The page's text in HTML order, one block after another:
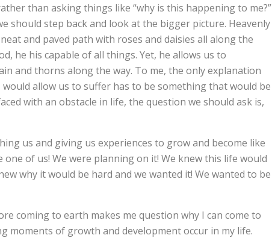
than asking things like “why is this happening to me?”
should step back and look at the bigger picture. Heavenly
and paved path with roses and daisies all along the
he his capable of all things. Yet, he allows us to
and thorns along the way. To me, the only explanation
allow us to suffer has to be something that would be
with an obstacle in life, the question we should ask is,
us and giving us experiences to grow and become like
one of us! We were planning on it! We knew this life would
why it would be hard and we wanted it! We wanted to be
coming to earth makes me question why I can come to
moments of growth and development occur in my life.